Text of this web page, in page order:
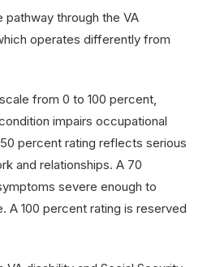
pathway through the VA
operates differently from
from 0 to 100 percent,
impairs occupational
percent rating reflects serious
and relationships. A 70
severe enough to
A 100 percent rating is reserved